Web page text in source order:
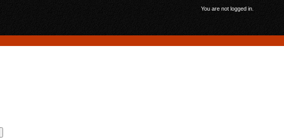
You are not logged in.